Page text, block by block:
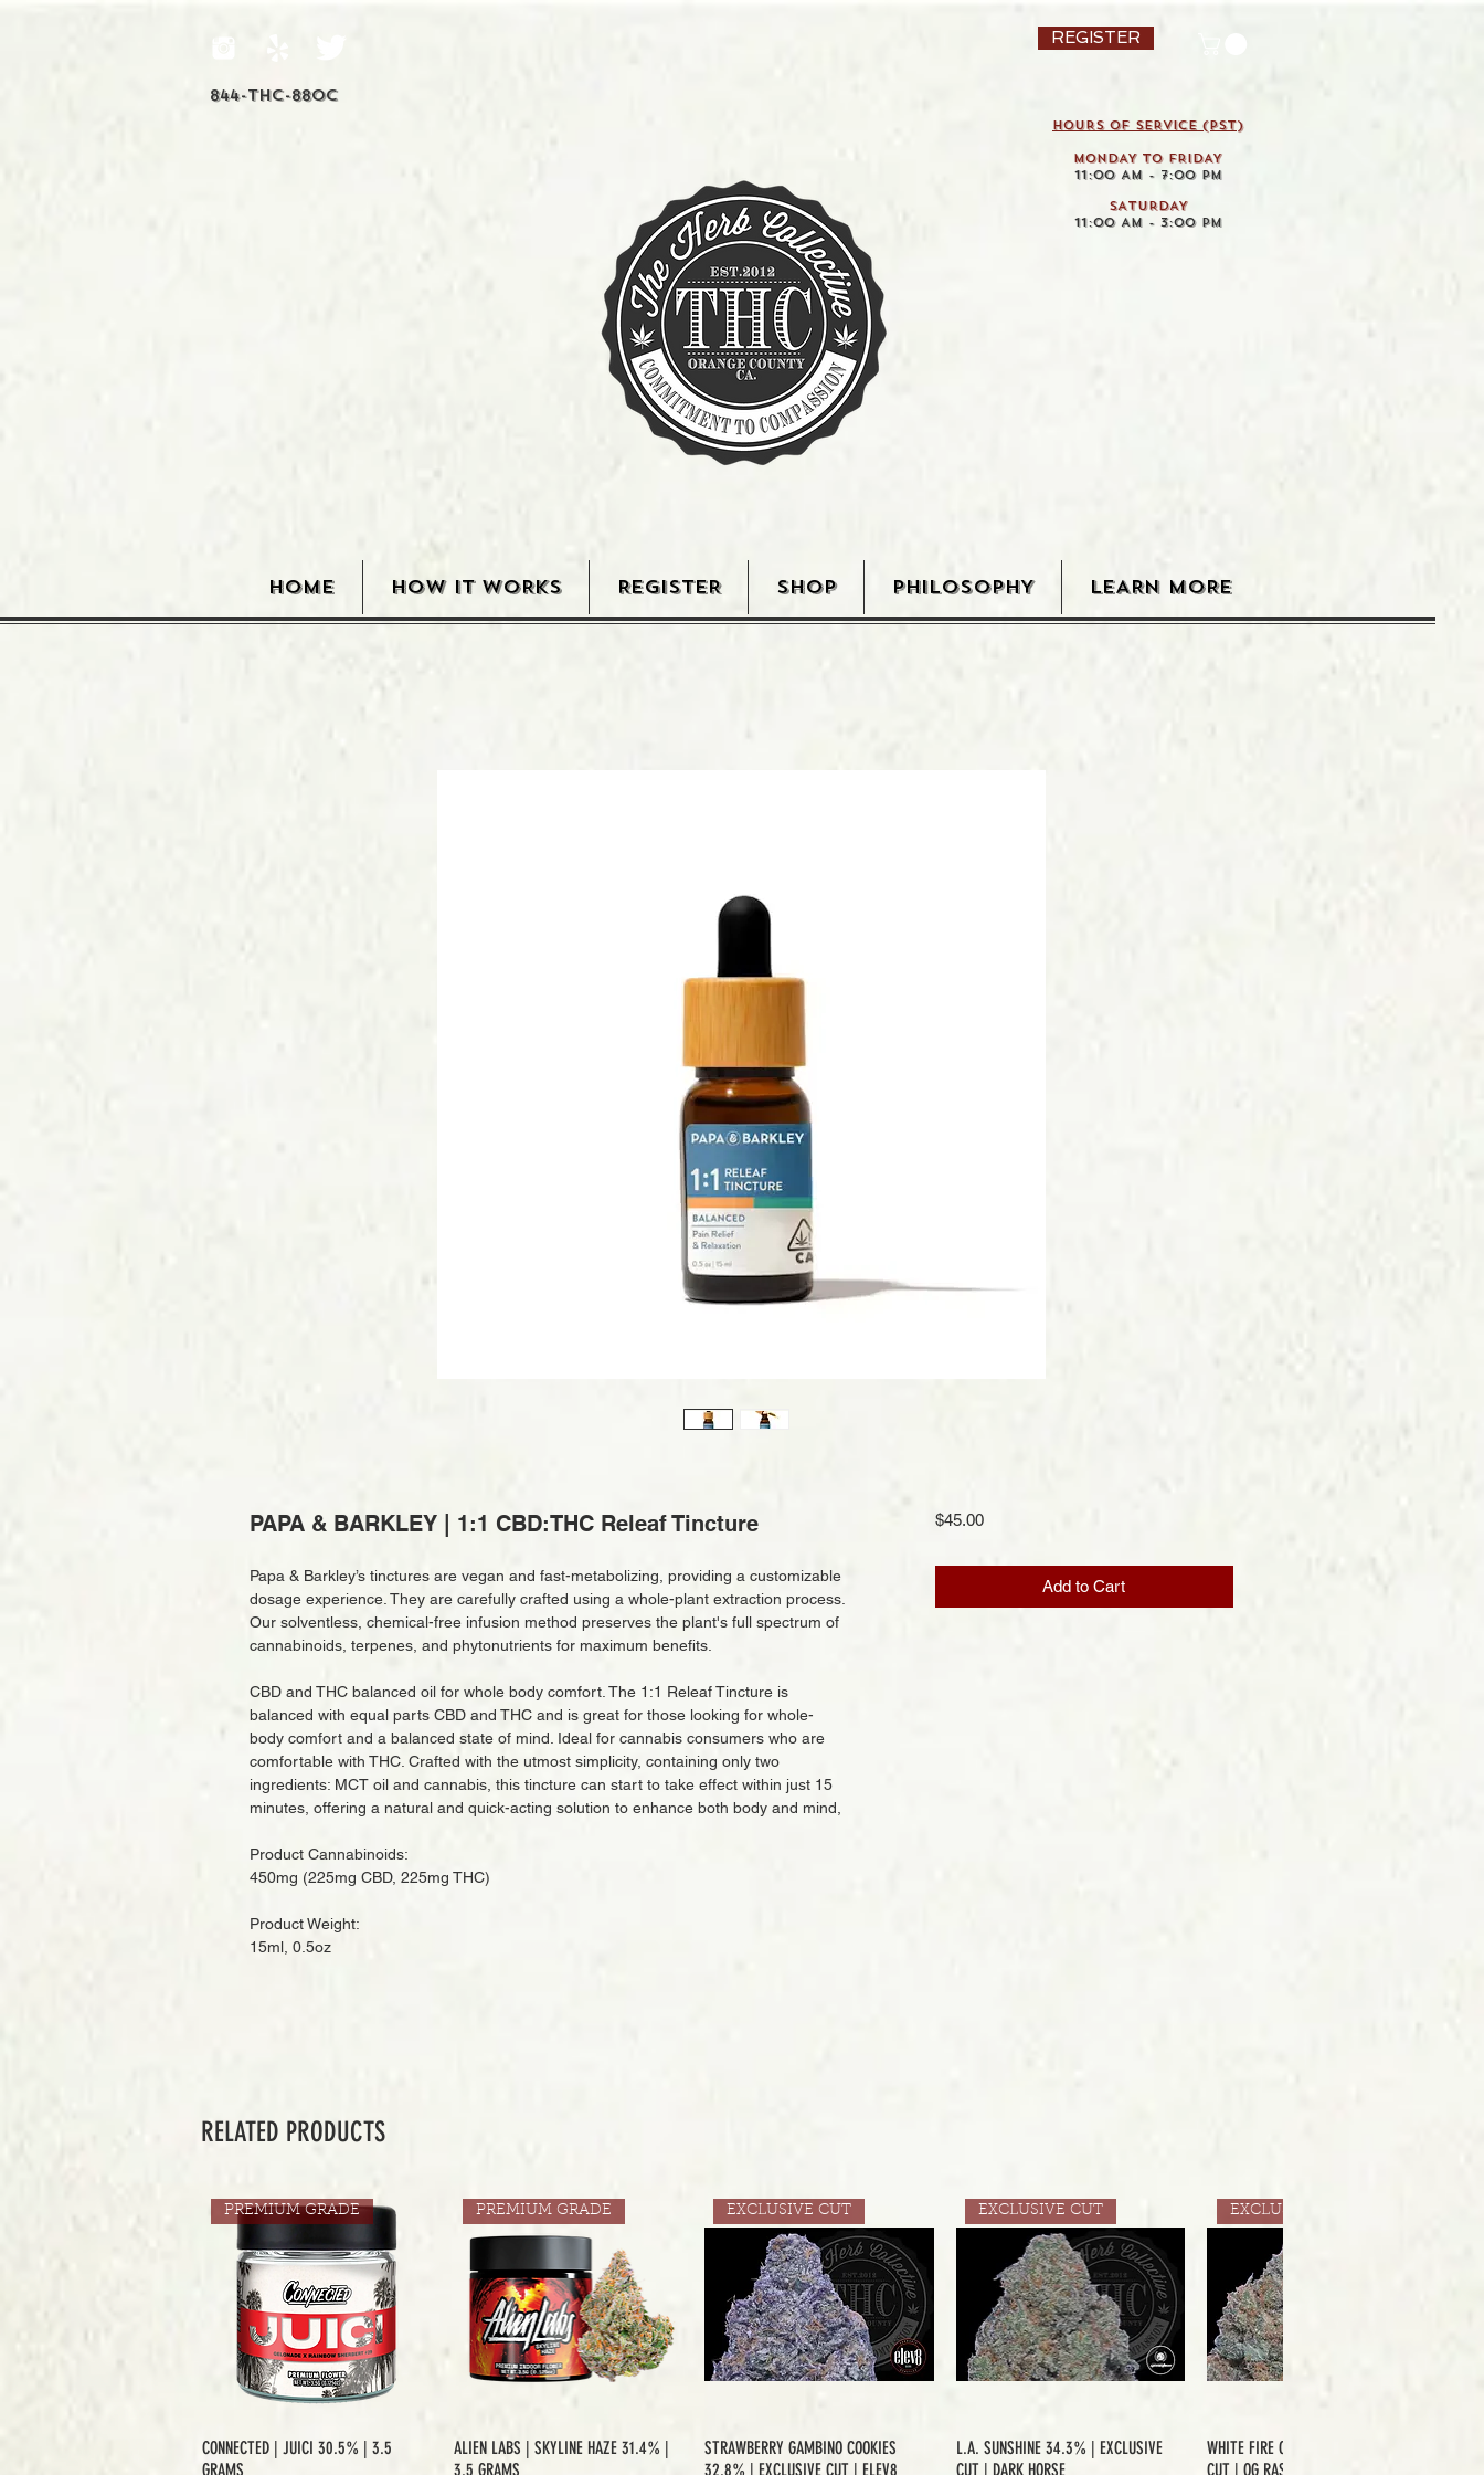
844-THC-88OC
REGISTER
HOURS OF SERVICE (pst)
MONDAY TO FRIDAY
11:00 AM - 7:00 PM
SATURDAY
11:00 AM - 3:00 PM
HOME HOW IT WORKS REGISTER SHOP PHILOSOPHY LEARN MORE
PAPA & BARKLEY | 1:1 CBD:THC Releaf Tincture
Papa & Barkley’s tinctures are vegan and fast-metabolizing, providing a customizable
dosage experience. They are carefully crafted using a whole-plant extraction process.
Our solventless, chemical-free infusion method preserves the plant's full spectrum of
cannabinoids, terpenes, and phytonutrients for maximum benefits.
CBD and THC balanced oil for whole body comfort. The 1:1 Releaf Tincture is
balanced with equal parts CBD and THC and is great for those looking for whole-
body comfort and a balanced state of mind. Ideal for cannabis consumers who are
comfortable with THC. Crafted with the utmost simplicity, containing only two
ingredients: MCT oil and cannabis, this tincture can start to take effect within just 15
minutes, offering a natural and quick-acting solution to enhance both body and mind,
Product Cannabinoids:
450mg (225mg CBD, 225mg THC)
Product Weight:
15ml, 0.5oz
$45.00Price
Add to Cart
RELATED PRODUCTS
PREMIUM GRADE
CONNECTED | JUICI 30.5% | 3.5
GRAMS
PREMIUM GRADE
ALIEN LABS | SKYLINE HAZE 31.4% |
3.5 GRAMS
EXCLUSIVE CUT
STRAWBERRY GAMBINO COOKIES
32.8% | EXCLUSIVE CUT | ELEV8
EXCLUSIVE CUT
L.A. SUNSHINE 34.3% | EXCLUSIVE
CUT | DARK HORSE
EXCLUSIVE CUT
WHITE FIRE OG 33.2% | EXCLUSIVE
CUT | OG RASKAL